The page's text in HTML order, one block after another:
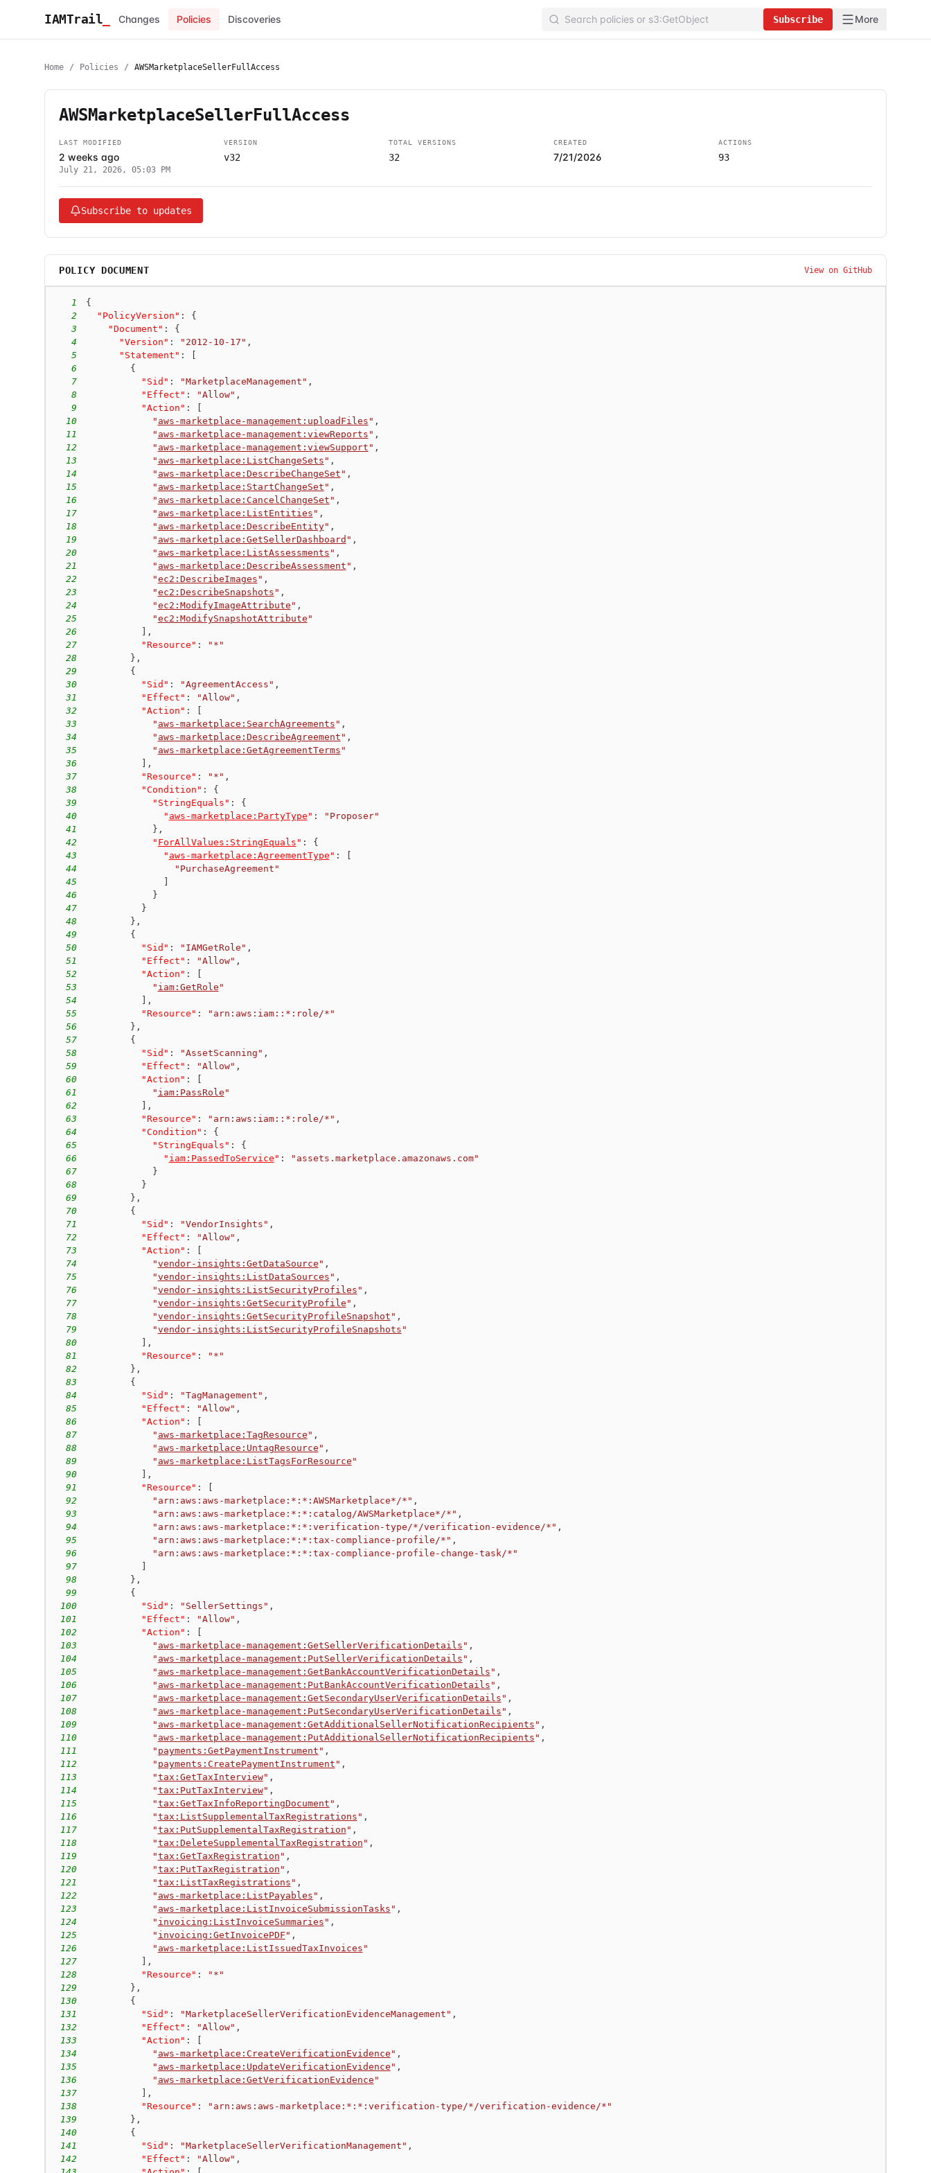
IAMTrail Changes Policies Discoveries Subscribe More
Home / Policies / AWSMarketplaceSellerFullAccess
AWSMarketplaceSellerFullAccess
LAST MODIFIED
2 weeks ago
July 21, 2026, 05:03 PM
VERSION
v32
TOTAL VERSIONS
32
CREATED
7/21/2026
ACTIONS
93
Subscribe to updates
POLICY DOCUMENT View on GitHub
1
{
2
"PolicyVersion" :
{
3
"Document" :
{
4
"Version" : "2012-10-17" ,
5
"Statement" :
6
{
7
"Sid" : "MarketplaceManagement" ,
8
"Effect" : "Allow" ,
9
"Action" :
10
" aws-marketplace-management:uploadFiles " ,
11
" aws-marketplace-management:viewReports " ,
12
" aws-marketplace-management:viewSupport " ,
13
" aws-marketplace:ListChangeSets " ,
14
" aws-marketplace:DescribeChangeSet " ,
15
" aws-marketplace:StartChangeSet " ,
16
" aws-marketplace:CancelChangeSet " ,
17
" aws-marketplace:ListEntities " ,
18
" aws-marketplace:DescribeEntity" ,
19
" aws-marketplace:GetSellerDashboard " ,
20
" aws-marketplace:ListAssessments " ,
21
" aws-marketplace:DescribeAssessment " ,
22
"ec2:DescribeImages " ,
23
"ec2:DescribeSnapshots " ,
24
"ec2:ModifyImageAttribute " ,
25
"ec2:ModifySnapshotAttribute "
26
,
27
"Resource" :
"*"
28
} ,
29
{
30
"Sid" : "AgreementAccess" ,
31
"Effect" : "Allow" ,
32
"Action" :
33
" aws-marketplace:SearchAgreements " ,
34
" aws-marketplace:DescribeAgreement " ,
35
" aws-marketplace:GetAgreementTerms "
36
,
37
"Resource" : "*" ,
38
"Condition" :
{
39
"StringEquals" :
{
40
" aws-marketplace:PartyType " :
"Proposer"
41
} ,
42
" ForAllValues:StringEquals " :
{
43
" aws-marketplace:AgreementType " :
44
"PurchaseAgreement"
45
46
}
47
}
48
} ,
49
{
50
"Sid" : "IAMGetRole" ,
51
"Effect" : "Allow" ,
52
"Action" :
53
" iam:GetRole "
54
,
55
"Resource" :
"arn:aws:iam::*:role/*"
56
} ,
57
{
58
"Sid" : "AssetScanning" ,
59
"Effect" : "Allow" ,
60
"Action" :
61
" iam:PassRole "
62
,
63
"Resource" : "arn:aws:iam::*:role/*" ,
64
"Condition" :
{
65
"StringEquals" :
{
66
" iam:PassedToService " :
"assets.marketplace.amazonaws.com"
67
}
68
}
69
} ,
70
{
71
"Sid" : "VendorInsights" ,
72
"Effect" : "Allow" ,
73
"Action" :
74
"vendor-insights:GetDataSource " ,
75
"vendor-insights:ListDataSources " ,
76
"vendor-insights:ListSecurityProfiles " ,
77
"vendor-insights:GetSecurityProfile " ,
78
"vendor-insights:GetSecurityProfileSnapshot " ,
79
"vendor-insights:ListSecurityProfileSnapshots "
80
,
81
"Resource" :
"*"
82
} ,
83
{
84
"Sid" : "TagManagement" ,
85
"Effect" : "Allow" ,
86
"Action" :
87
" aws-marketplace:TagResource " ,
88
" aws-marketplace:UntagResource " ,
89
" aws-marketplace:ListTagsForResource "
90
,
91
"Resource" :
92
"arn:aws:aws-marketplace:*:*:AWSMarketplace*/*" ,
93
"arn:aws:aws-marketplace:*:*:catalog/AWSMarketplace*/*" ,
94
"arn:aws:aws-marketplace:*:*:verification-type/*/verification-evidence/*" ,
95
"arn:aws:aws-marketplace:*:*:tax-compliance-profile/*" ,
96
"arn:aws:aws-marketplace:*:*:tax-compliance-profile-change-task/*"
97
98
} ,
99
{
100
"Sid" : "SellerSettings" ,
101
"Effect" : "Allow" ,
102
"Action" :
103
" aws-marketplace-management:GetSellerVerificationDetails " ,
104
" aws-marketplace-management:PutSellerVerificationDetails " ,
105
" aws-marketplace-management:GetBankAccountVerificationDetails " ,
106
" aws-marketplace-management:PutBankAccountVerificationDetails " ,
107
" aws-marketplace-management:GetSecondaryUserVerificationDetails " ,
108
" aws-marketplace-management:PutSecondaryUserVerificationDetails " ,
109
" aws-marketplace-management:GetAdditionalSellerNotificationRecipients " ,
110
" aws-marketplace-management:PutAdditionalSellerNotificationRecipients " ,
111
" payments:GetPaymentInstrument " ,
112
" payments:CreatePaymentInstrument " ,
113
"tax:GetTaxInterview" ,
114
"tax:PutTaxInterview" ,
115
"tax:GetTaxInfoReportingDocument " ,
116
"tax:ListSupplementalTaxRegistrations " ,
117
"tax:PutSupplementalTaxRegistration " ,
118
"tax:DeleteSupplementalTaxRegistration " ,
119
"tax:GetTaxRegistration " ,
120
"tax:PutTaxRegistration " ,
121
"tax:ListTaxRegistrations " ,
122
" aws-marketplace:ListPayables " ,
123
" aws-marketplace:ListInvoiceSubmissionTasks " ,
124
" invoicing:ListInvoiceSummaries " ,
125
" invoicing:GetInvoicePDF " ,
126
" aws-marketplace:ListIssuedTaxInvoices "
127
,
128
"Resource" :
"*"
129
} ,
130
{
131
"Sid" : "MarketplaceSellerVerificationEvidenceManagement" ,
132
"Effect" : "Allow" ,
133
"Action" :
134
" aws-marketplace:CreateVerificationEvidence " ,
135
" aws-marketplace:UpdateVerificationEvidence " ,
136
" aws-marketplace:GetVerificationEvidence "
137
,
138
"Resource" :
"arn:aws:aws-marketplace:*:*:verification-type/*/verification-evidence/*"
139
} ,
140
{
141
"Sid" : "MarketplaceSellerVerificationManagement" ,
142
"Effect" : "Allow" ,